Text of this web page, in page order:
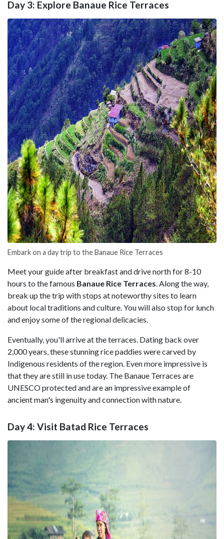
Day 3: Explore Banaue Rice Terraces
Embark on a day trip to the Banaue Rice Terraces
Meet your guide after breakfast and drive north for 8-10
hours to the famous Banaue Rice Terraces. Along the way,
break up the trip with stops at noteworthy sites to learn
about local traditions and culture. You will also stop for lunch
and enjoy some of the regional delicacies.
Eventually, you'll arrive at the terraces. Dating back over
2,000 years, these stunning rice paddies were carved by
Indigenous residents of the region. Even more impressive is
that they are still in use today. The Banaue Terraces are
UNESCO protected and are an impressive example of
ancient man's ingenuity and connection with nature.
Day 4: Visit Batad Rice Terraces